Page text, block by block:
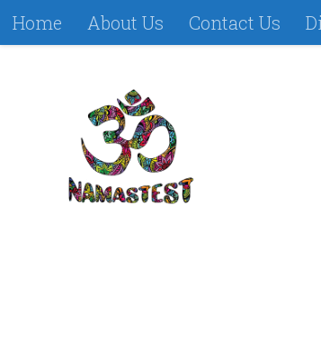
Home About Us Contact Us